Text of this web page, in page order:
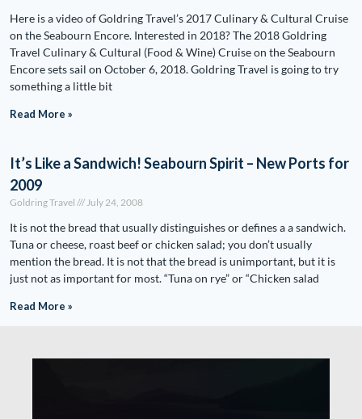
Here is a video of Goldring Travel’s 2017 Culinary & Cultural Cruise
on the Seabourn Encore. Interested in 2018? The 2018 Goldring
Travel Culinary & Cultural (Food & Wine) Cruise on the Seabourn
Encore sets sail on October 6, 2018. Goldring Travel is going to try
something a little bit
Read More »
It’s Like a Sandwich! Seabourn Spirit – New Ports for
2009
Goldring Travel July 24, 2008
It is not the bread that usually distinguishes or defines a a sandwich.
Tuna or cheese, roast beef or chicken salad; you don’t usually
mention the bread. It is not that the bread is unimportant, but it is
just not as important for most. “Tuna on rye” or “Chicken salad
Read More »